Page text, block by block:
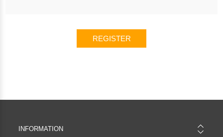
REGISTER
INFORMATION